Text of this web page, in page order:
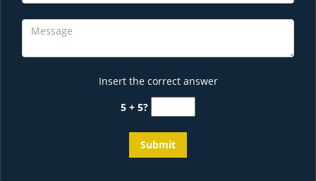
Insert the correct answer
5 + 5?